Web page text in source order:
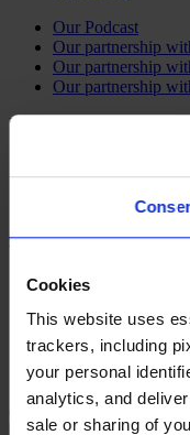
Cookies
This website uses
trackers, including
your personal
analytics, and
sale or sharing of
Our Podcast
Our partnership
Our partnership
Our partnership
Follow us on social
YouTube
Contact Us
Imprint
Legal Disclaimer
Privacy Policy
Our Policies
Cookie Policy
Do Not Sell My
Changing language